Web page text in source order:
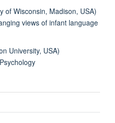
of Wisconsin, Madison, USA)
views of infant language
University, USA)